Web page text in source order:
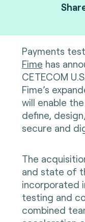
Payments
Fime has
CETECOM
Fime’s
will enable
define,
secure and
The
and state of
incorporated
testing and
combined